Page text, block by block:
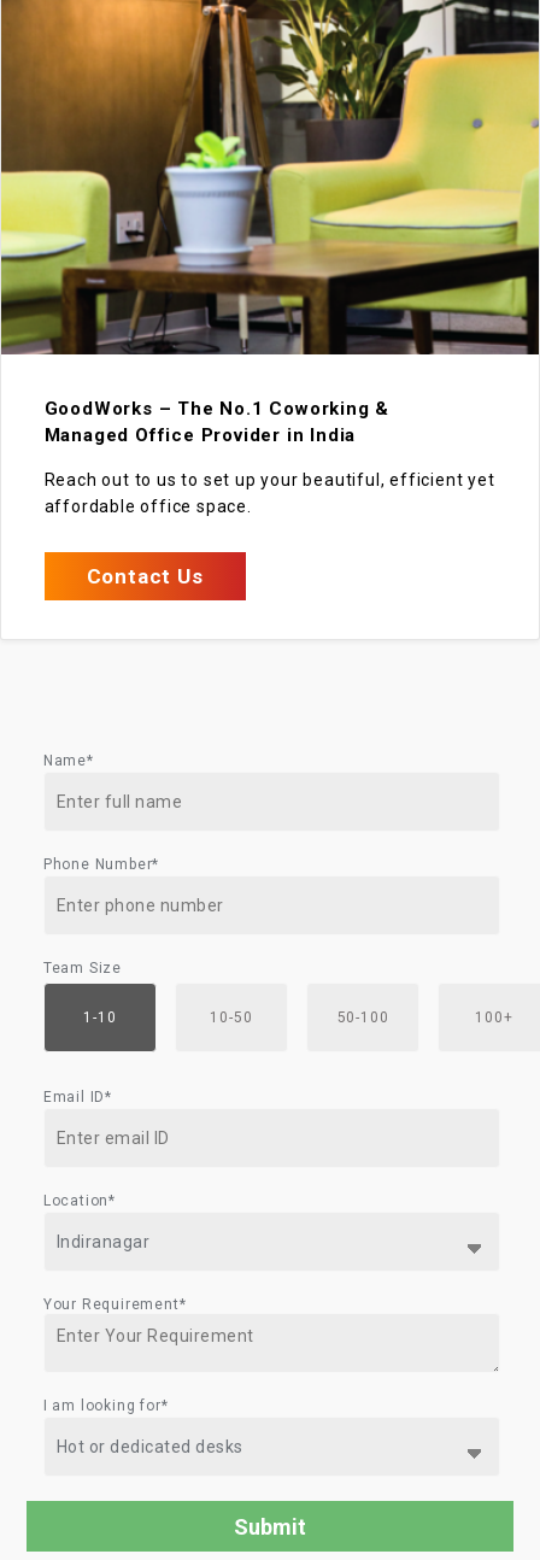
GoodWorks – The No.1 Coworking &
Managed Office Provider in India
Reach out to us to set up your beautiful, efficient yet
affordable office space.
Contact Us
Name*
Phone Number*
Team Size
1-10 10-50 50-100 100+
Email ID*
Location*
Your Requirement*
I am looking for*